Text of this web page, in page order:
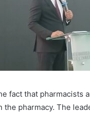
fact that pharmacists
pharmacy. The